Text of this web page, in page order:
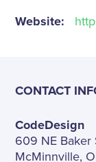
Website:
CONTACT
CodeDesign
609 NE Baker
McMinnville,